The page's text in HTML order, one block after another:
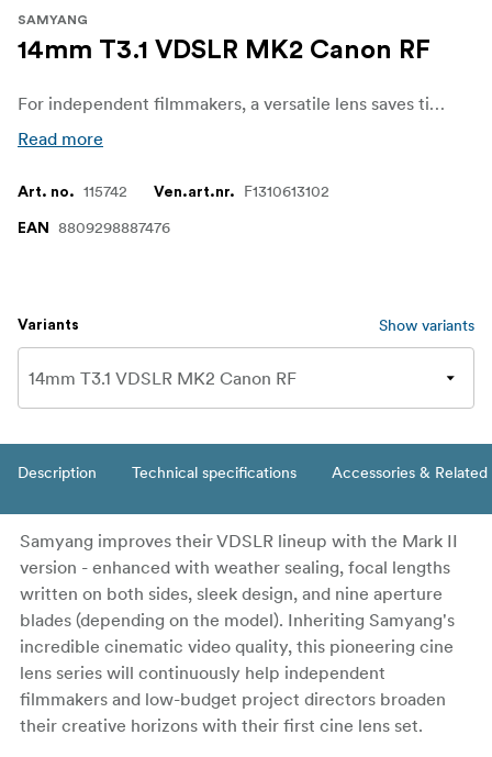
SAMYANG
14mm T3.1 VDSLR MK2 Canon RF
For independent filmmakers, a versatile lens saves time and money. The Samyang VDSLR MK2 series has fast apertures across all five models, allowing filmmakers to concentrate more on the scene and creativity without worrying about image quality, even in low-light situations. The shallow depth of field blurs out the background and highlights the subject, adding depth to the story.
Read more
Art. no. 115742 Ven.art.nr. F1310613102
EAN 8809298887476
Variants Show variants
Description Technical specifications Accessories &
Samyang improves their VDSLR lineup with the Mark II
version - enhanced with weather sealing, focal lengths
written on both sides, sleek design, and nine aperture
blades (depending on the model). Inheriting Samyang's
incredible cinematic video quality, this pioneering cine
lens series will continuously help independent
filmmakers and low-budget project directors broaden
their creative horizons with their first cine lens set.